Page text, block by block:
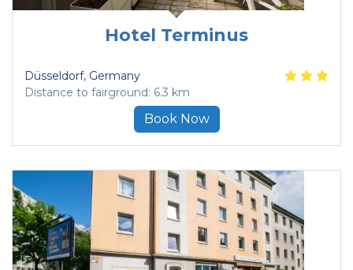
Hotel Terminus
Düsseldorf, Germany
Distance to fairground: 6.3 km
Book Now